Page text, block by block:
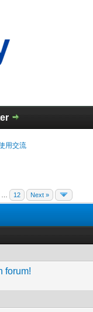
用交流
12 Next »
forum!